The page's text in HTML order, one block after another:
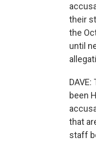
their
the
until
been
that
staff